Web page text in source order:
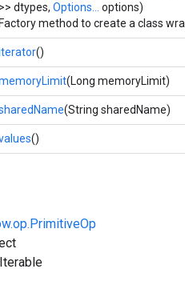
>> dtypes, Options...
options)
Factory method to create a class
()
(Long memoryLimit)
(String sharedName)
()